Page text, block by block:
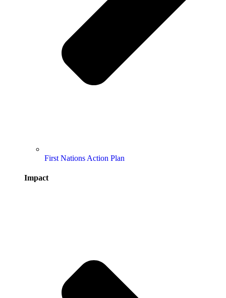
First Nations Action Plan
Impact